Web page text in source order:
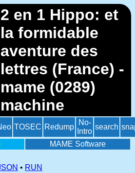
2 en 1 Hippo: et
la formidable
aventure des
lettres (France) -
mame (0289)
machine
TOSEC Redump
No-
Intro
search
MAME Software
• RUN